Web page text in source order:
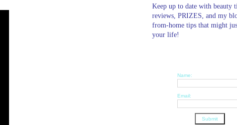
Keep up to date with beauty
reviews, PRIZES, and my
from-home tips that might
your life!
Name:
Email: